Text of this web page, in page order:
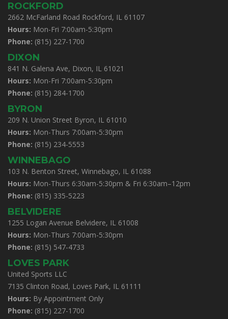
ROCKFORD
2662 McFarland Road Rockford, IL 61107
Hours: Mon-Fri 7:00am-5:30pm
Phone: (815) 227-1700
DIXON
841 N. Galena Ave, Dixon, IL 61021
Hours: Mon-Fri 7:00am-5:30pm
Phone: (815) 284-1700
BYRON
209 N. Union Street Byron, IL 61010
Hours: Mon-Thurs 7:00am-5:30pm
Phone: (815) 234-5553
WINNEBAGO
103 N. Benton Street, Winnebago, IL 61088
Hours: Mon-Thurs 6:30am-5:30pm & Fri 6:30am–12pm
Phone: (815) 335-5223
BELVIDERE
1255 Logan Avenue Belvidere, IL 61008
Hours: Mon-Thurs 7:00am-5:30pm
Phone: (815) 547-4733
LOVES PARK
United Sports LLC
7135 Clinton Road, Loves Park, IL 61111
Hours: By Appointment Only
Phone: (815) 227-1700